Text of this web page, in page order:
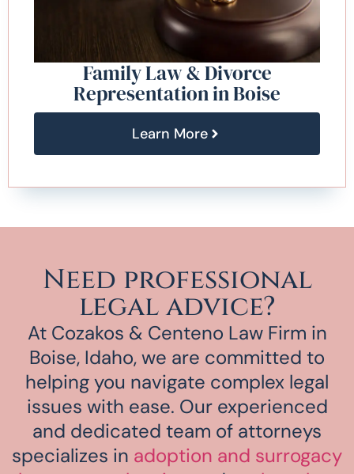
Family Law & Divorce
Representation in Boise
Learn More
Need professional
legal advice?
At Cozakos & Centeno Law Firm in
Boise, Idaho, we are committed to
helping you navigate complex legal
issues with ease. Our experienced
and dedicated team of attorneys
specializes in adoption and surrogacy